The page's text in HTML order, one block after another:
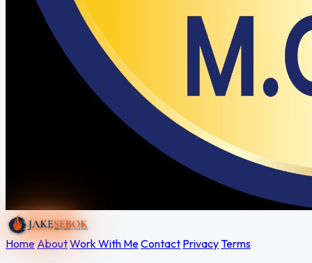
HomeAboutWork With MeContact PrivacyTerms